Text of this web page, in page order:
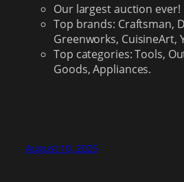
Our largest auction ever!
Top brands: Craftsman,
Greenworks, CuisineArt,
Top categories: Tools,
Goods, Appliances.
August 10, 2025